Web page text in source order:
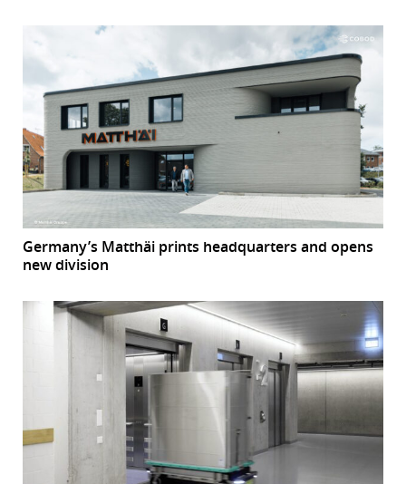
Germany’s Matthäi prints headquarters and opens
new division